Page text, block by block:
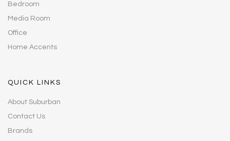
Bedroom
Media Room
Office
Home Accents
QUICK LINKS
About Suburban
Contact Us
Brands